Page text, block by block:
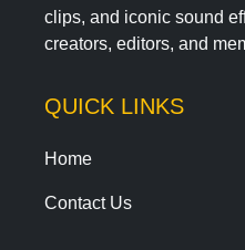
clips, and iconic sound
creators, editors, and
QUICK LINKS
Home
Contact Us